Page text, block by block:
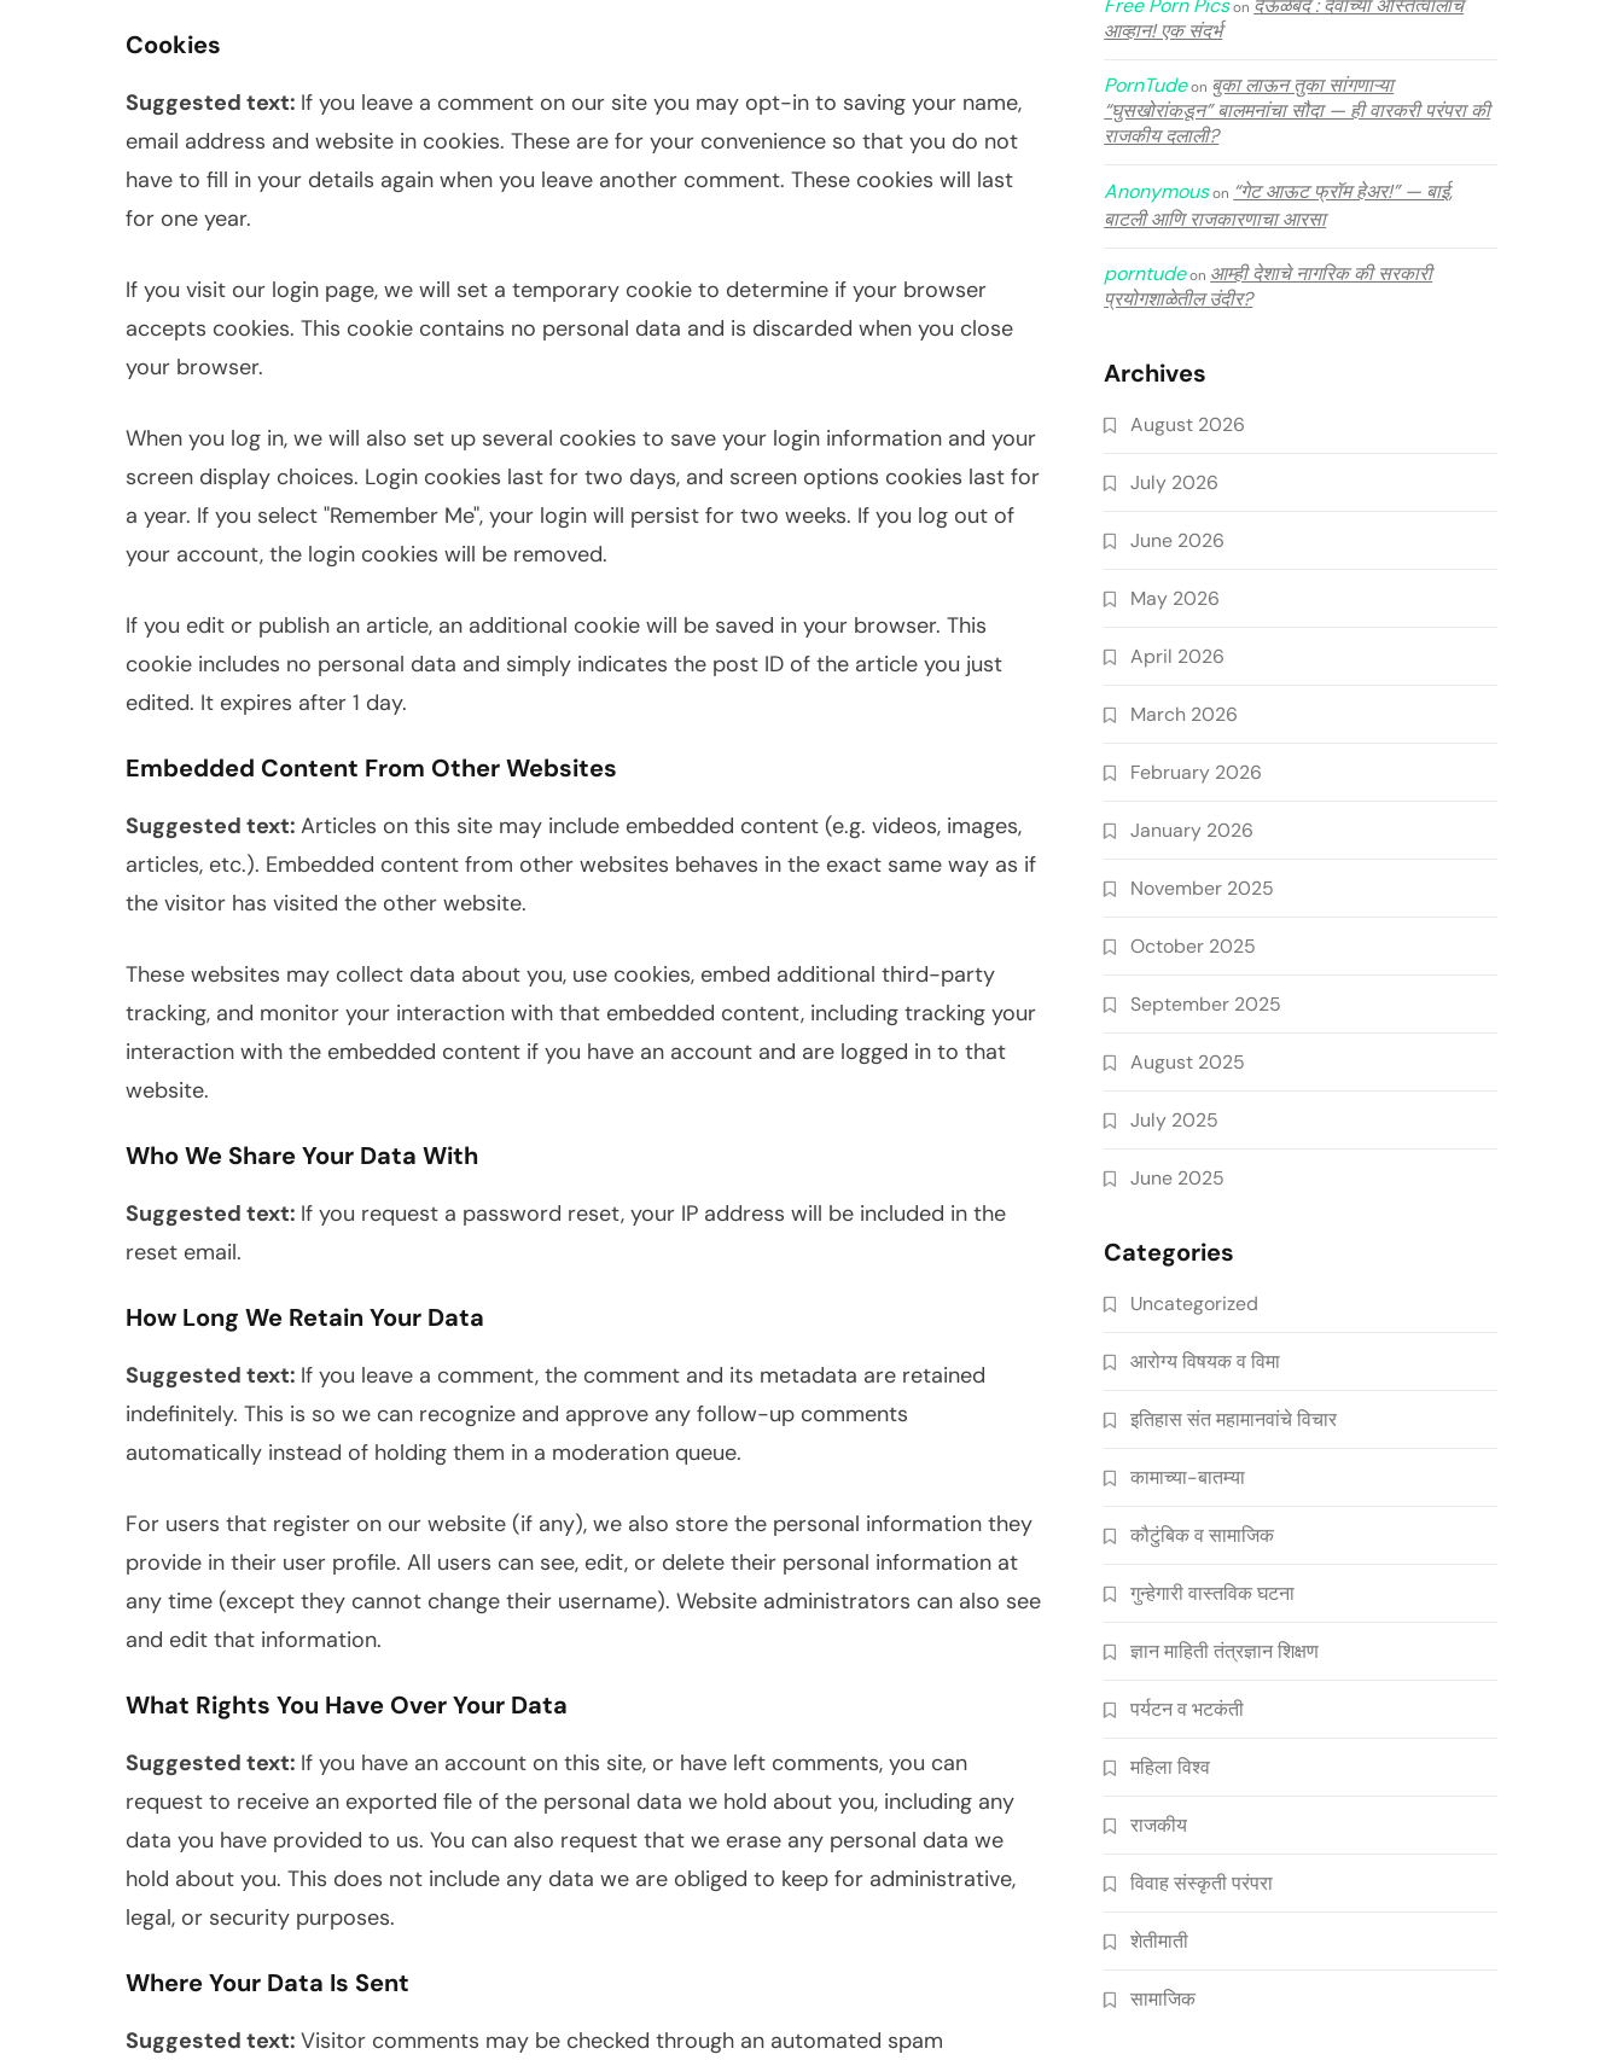
Cookies
Suggested text: If you leave a comment on our site you may opt-in to saving your name,
email address and website in cookies. These are for your convenience so that you do not
have to fill in your details again when you leave another comment. These cookies will last
for one year.
If you visit our login page, we will set a temporary cookie to determine if your browser
accepts cookies. This cookie contains no personal data and is discarded when you close
your browser.
When you log in, we will also set up several cookies to save your login information and your
screen display choices. Login cookies last for two days, and screen options cookies last for
a year. If you select "Remember Me", your login will persist for two weeks. If you log out of
your account, the login cookies will be removed.
If you edit or publish an article, an additional cookie will be saved in your browser. This
cookie includes no personal data and simply indicates the post ID of the article you just
edited. It expires after 1 day.
Embedded Content From Other Websites
Suggested text: Articles on this site may include embedded content (e.g. videos, images,
articles, etc.). Embedded content from other websites behaves in the exact same way as if
the visitor has visited the other website.
These websites may collect data about you, use cookies, embed additional third-party
tracking, and monitor your interaction with that embedded content, including tracking your
interaction with the embedded content if you have an account and are logged in to that
website.
Who We Share Your Data With
Suggested text: If you request a password reset, your IP address will be included in the
reset email.
How Long We Retain Your Data
Suggested text: If you leave a comment, the comment and its metadata are retained
indefinitely. This is so we can recognize and approve any follow-up comments
automatically instead of holding them in a moderation queue.
For users that register on our website (if any), we also store the personal information they
provide in their user profile. All users can see, edit, or delete their personal information at
any time (except they cannot change their username). Website administrators can also see
and edit that information.
What Rights You Have Over Your Data
Suggested text: If you have an account on this site, or have left comments, you can
request to receive an exported file of the personal data we hold about you, including any
data you have provided to us. You can also request that we erase any personal data we
hold about you. This does not include any data we are obliged to keep for administrative,
legal, or security purposes.
Where Your Data Is Sent
Suggested text: Visitor comments may be checked through an automated spam
Free Porn Picson देऊळबंद : देवाच्या अस्तित्वालाच
आव्हान! एक संदर्भ
PornTudeon बुका लाऊन तुका सांगणाऱ्या
“घुसखोरांकडून” बालमनांचा सौदा — ही वारकरी परंपरा की
राजकीय दलाली?
Anonymouson “गेट आऊट फ्रॉम हेअर!” — बाई,
बाटली आणि राजकारणाचा आरसा
porntudeon आम्ही देशाचे नागरिक की सरकारी
प्रयोगशाळेतील उंदीर?
Archives
August 2026
July 2026
June 2026
May 2026
April 2026
March 2026
February 2026
January 2026
November 2025
October 2025
September 2025
August 2025
July 2025
June 2025
Categories
Uncategorized
आरोग्य विषयक व विमा
इतिहास संत महामानवांचे विचार
कामाच्या-बातम्या
कौटुंबिक व सामाजिक
गुन्हेगारी वास्तविक घटना
ज्ञान माहिती तंत्रज्ञान शिक्षण
पर्यटन व भटकंती
महिला विश्व
राजकीय
विवाह संस्कृती परंपरा
शेतीमाती
सामाजिक